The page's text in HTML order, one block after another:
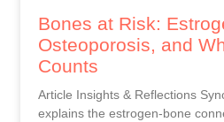
Bones at Risk:
Osteoporosis, and
Counts
Article Insights & Reflections
explains the estrogen-bone